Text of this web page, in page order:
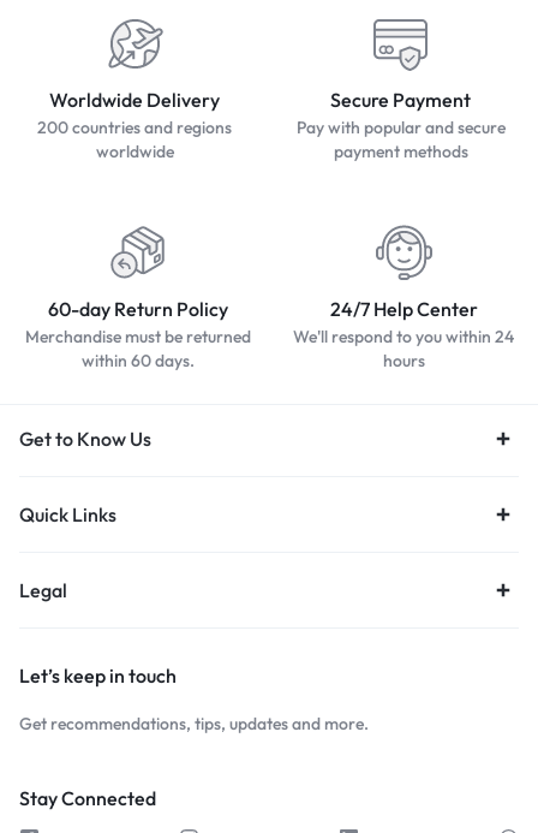
Worldwide Delivery
200 countries and regions
worldwide
Secure Payment
Pay with popular and secure
payment methods
60-day Return Policy
Merchandise must be returned
within 60 days.
24/7 Help Center
We'll respond to you within 24
hours
Get to Know Us
Quick Links
Legal
Let’s keep in touch
Get recommendations, tips, updates and more.
Stay Connected